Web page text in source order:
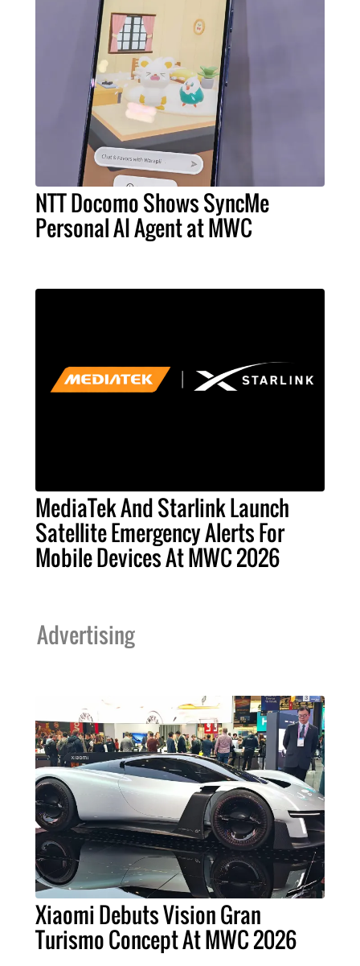
NTT Docomo Shows SyncMe
Personal AI Agent at MWC
MediaTek And Starlink Launch
Satellite Emergency Alerts For
Mobile Devices At MWC 2026
Advertising
Xiaomi Debuts Vision Gran
Turismo Concept At MWC 2026